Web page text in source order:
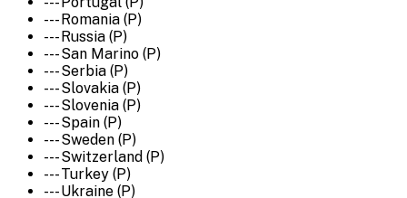
--- Romania (P)
--- Russia (P)
--- San Marino (P)
--- Serbia (P)
--- Slovakia (P)
--- Slovenia (P)
--- Spain (P)
--- Sweden (P)
--- Switzerland (P)
--- Turkey (P)
--- Ukraine (P)